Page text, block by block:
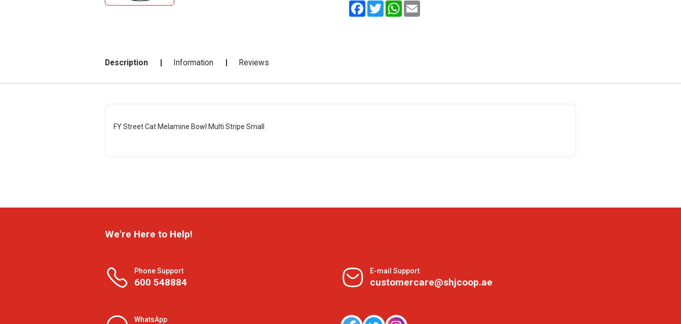
FacebookTwitterWhatsApp
Description Information Reviews
FY Street Cat Melamine Bowl Multi Stripe Small
We're Here to Help!
Phone Support
600 548884
E-mail Support
customercare@shjcoop.ae
WhatsApp